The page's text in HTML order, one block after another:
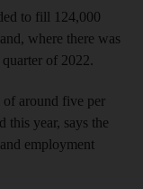
to fill 124,000
where there was
of 2022.
of around five per
this year, says the
employment